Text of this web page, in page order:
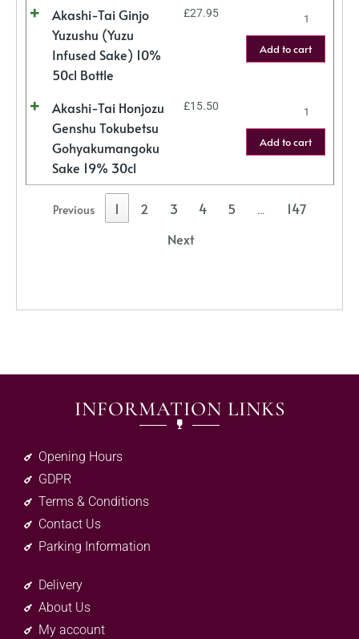
Akashi-Tai Ginjo
Yuzushu (Yuzu
Infused Sake) 10%
50cl Bottle
£27.95
Add to cart
Akashi-Tai Honjozu
Genshu Tokubetsu
Gohyakumangoku
Sake 19% 30cl
£15.50
Add to cart
Previous 1 2 3 4 5 …
147
Next
INFORMATION LINKS
Opening Hours
GDPR
Terms & Conditions
Contact Us
Parking Information
Delivery
About Us
My account